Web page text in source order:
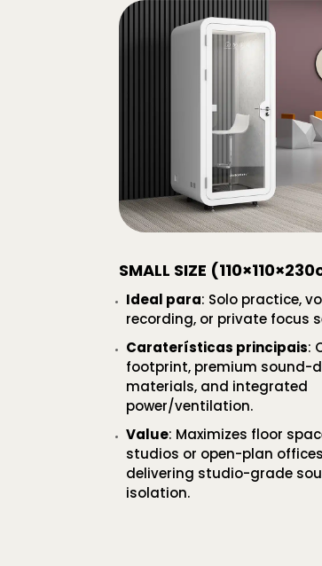
SMALL SIZE
Ideal para: Solo practice,
recording, or private focus
Caraterísticas principais:
footprint, premium sound-
materials, and integrated
power/ventilation.
Value: Maximizes floor
studios or open-plan
delivering studio-grade
isolation.